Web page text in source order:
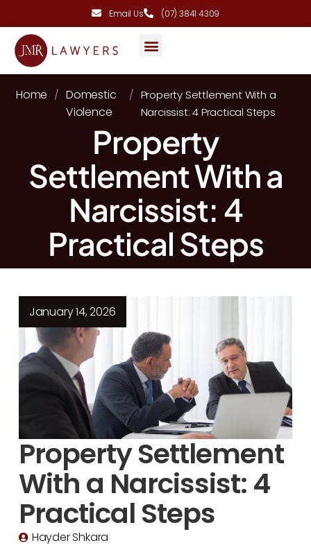
Email Us (07) 3841 4309
Home / Domestic
Violence
/ Property Settlement With a
Narcissist: 4 Practical Steps
Property
Settlement With a
Narcissist: 4
Practical Steps
January 14, 2026
Property Settlement
With a Narcissist: 4
Practical Steps
Hayder Shkara